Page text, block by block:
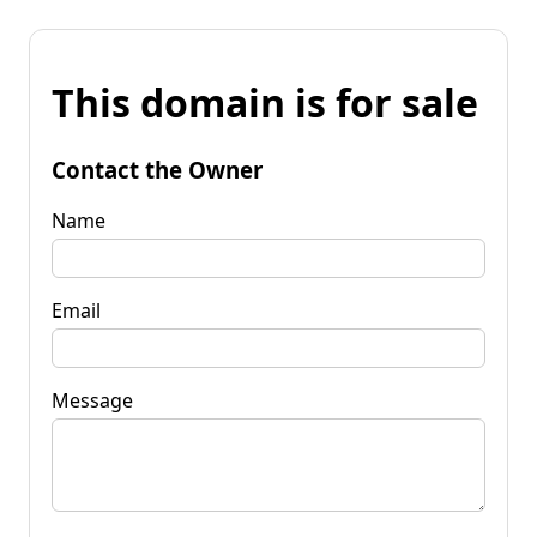
This domain is for sale
Contact the Owner
Name
Email
Message